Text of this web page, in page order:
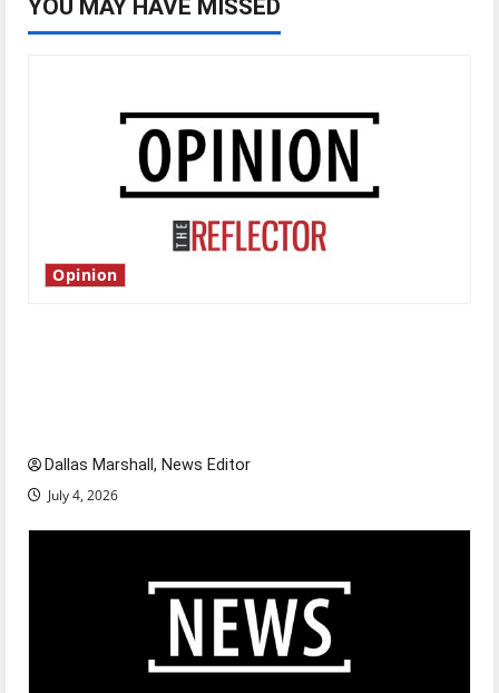
YOU MAY HAVE MISSED
Opinion
Dallas Marshall, News Editor
July 4, 2026